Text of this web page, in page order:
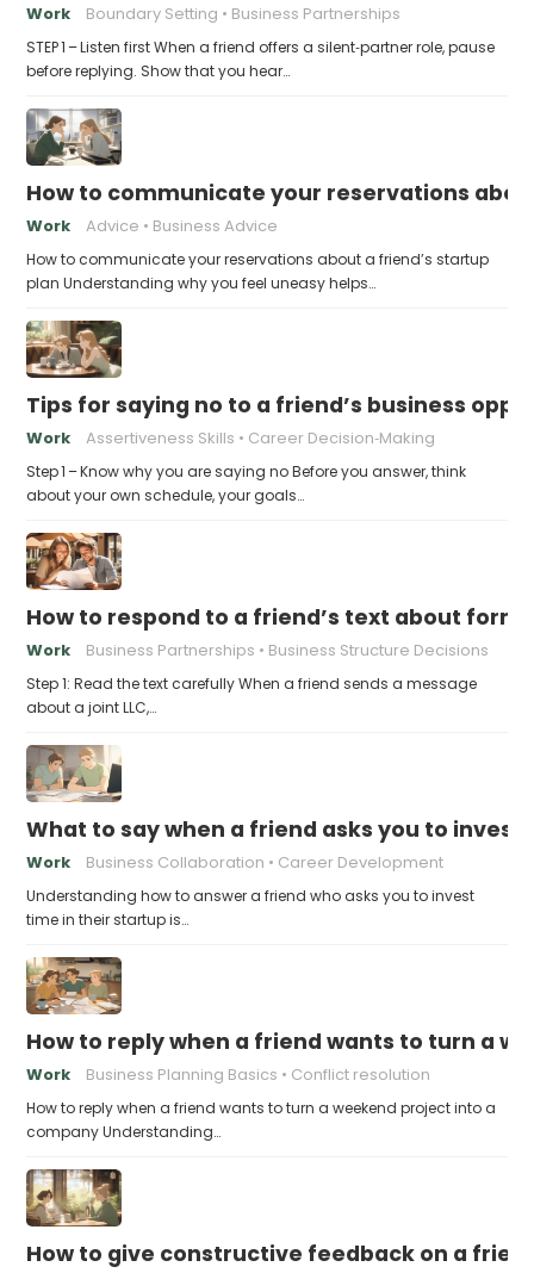
Work Boundary Setting Business Partnerships
STEP 1 – Listen first When a friend offers a silent‑partner role, pause
before replying. Show that you hear…
How to communicate your reservations
Work Advice Business Advice
How to communicate your reservations about a friend’s startup
plan Understanding why you feel uneasy helps…
Tips for saying no to a friend’s business
Work Assertiveness Skills Career Decision‑Making
Step 1 – Know why you are saying no Before you answer, think
about your own schedule, your goals…
How to respond to a friend’s text about
Work Business Partnerships Business Structure Decisions
Step 1: Read the text carefully When a friend sends a message
about a joint LLC,…
What to say when a friend asks you to
Work Business Collaboration Career Development
Understanding how to answer a friend who asks you to invest
time in their startup is…
How to reply when a friend wants to turn a
Work Business Planning Basics Conflict resolution
How to reply when a friend wants to turn a weekend project into a
company Understanding…
How to give constructive feedback on a